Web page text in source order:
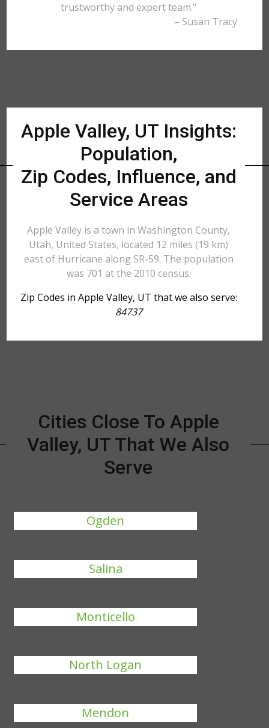
trustworthy and expert team."
– Susan Tracy
Apple Valley, UT Insights:
Population,
Zip Codes, Influence, and
Service Areas
Apple Valley is a town in Washington County,
Utah, United States, located 12 miles (19 km)
east of Hurricane along SR-59. The population
was 701 at the 2010 census.
Zip Codes in Apple Valley, UT that we also serve:
84737
Cities Close To Apple
Valley, UT That We Also
Serve
Ogden
Salina
Monticello
North Logan
Mendon